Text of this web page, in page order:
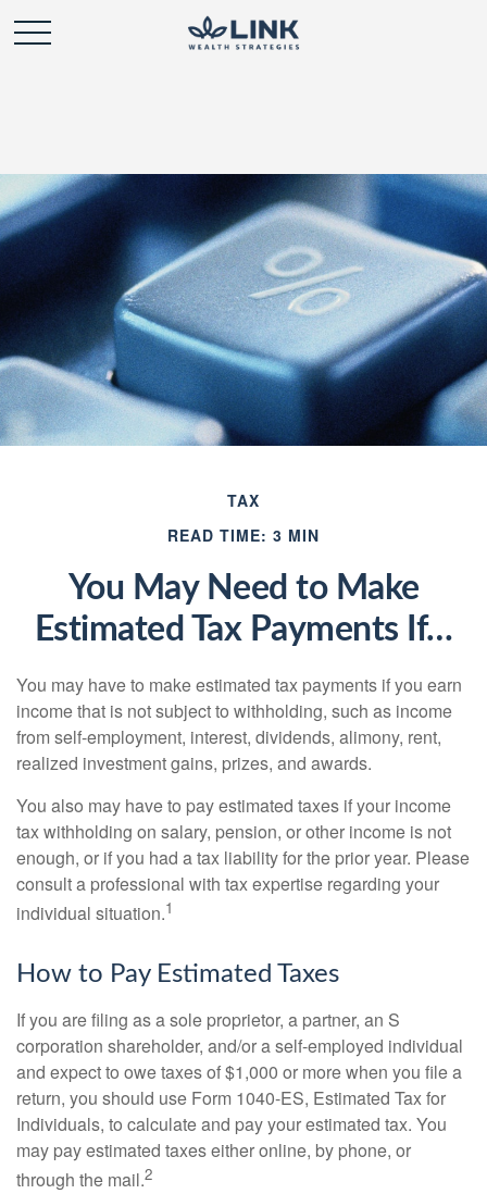
TAX
READ TIME: 3 MIN
You May Need to Make
Estimated Tax Payments If…
You may have to make estimated tax payments if you earn
income that is not subject to withholding, such as income
from self-employment, interest, dividends, alimony, rent,
realized investment gains, prizes, and awards.
You also may have to pay estimated taxes if your income
tax withholding on salary, pension, or other income is not
enough, or if you had a tax liability for the prior year. Please
consult a professional with tax expertise regarding your
individual situation.1
How to Pay Estimated Taxes
If you are filing as a sole proprietor, a partner, an S
corporation shareholder, and/or a self-employed individual
and expect to owe taxes of $1,000 or more when you file a
return, you should use Form 1040-ES, Estimated Tax for
Individuals, to calculate and pay your estimated tax. You
may pay estimated taxes either online, by phone, or
through the mail.2